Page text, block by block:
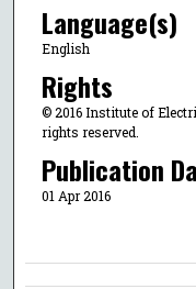
Language(s)
English
Rights
© 2016 Institute of
rights reserved.
Publication
01 Apr 2016